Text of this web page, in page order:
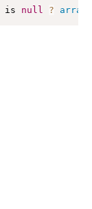
is null ? array